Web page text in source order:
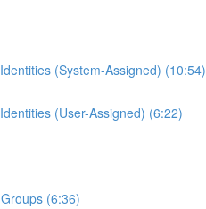
(System-Assigned) (10:54)
(User-Assigned) (6:22)
(6:36)